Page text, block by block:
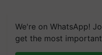
get the most
Join